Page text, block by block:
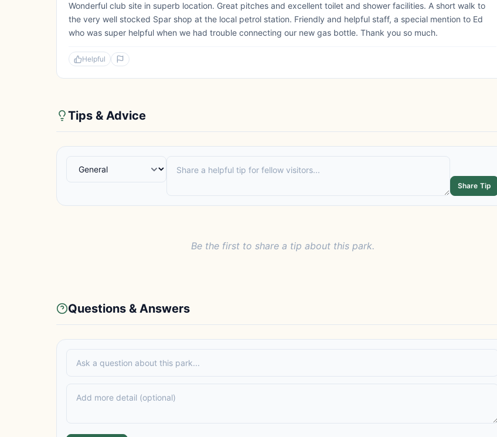
Wonderful club site in superb location. Great pitches and excellent toilet and shower facilities. A short walk to
the very well stocked Spar shop at the local petrol station. Friendly and helpful staff, a special mention to Ed
who was super helpful when we had trouble connecting our new gas bottle. Thank you so much.
Helpful
Tips & Advice
Share Tip
Be the first to share a tip about this park.
Questions & Answers